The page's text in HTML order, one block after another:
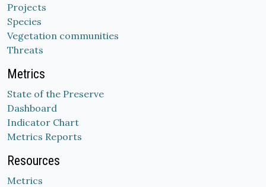
Projects
Species
Vegetation communities
Threats
Metrics
State of the Preserve
Dashboard
Indicator Chart
Metrics Reports
Resources
Metrics